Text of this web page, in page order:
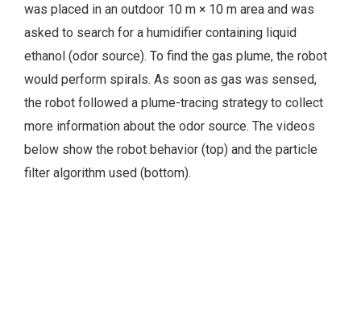
was placed in an outdoor 10 m × 10 m area and was
asked to search for a humidifier containing liquid
ethanol (odor source). To find the gas plume, the robot
would perform spirals. As soon as gas was sensed,
the robot followed a plume-tracing strategy to collect
more information about the odor source. The videos
below show the robot behavior (top) and the particle
filter algorithm used (bottom).